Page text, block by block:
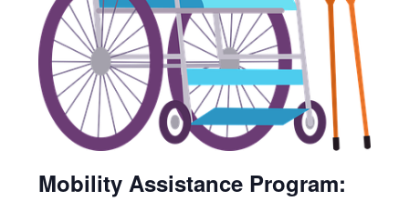
Mobility Assistance Program: